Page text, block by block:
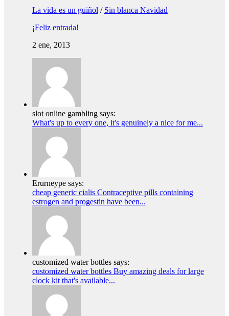
La vida es un guiñol / Sin blanca Navidad
¡Feliz entrada!
2 ene, 2013
slot online gambling says:
What's up to every one, it's genuinely a nice for me...
Erurneype says:
cheap generic cialis Contraceptive pills containing
estrogen and progestin have been...
customized water bottles says:
customized water bottles Buy amazing deals for large
clock kit that's available...